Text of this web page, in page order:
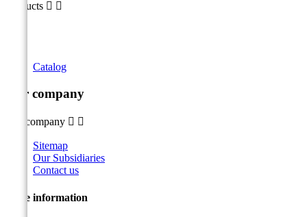
Products  
Catalog
Our company
Our company  
Sitemap
Our Subsidiaries
Contact us
Store information